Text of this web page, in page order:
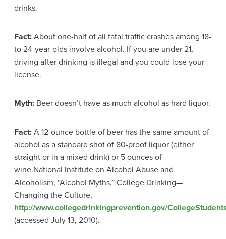
drinks.
Fact: About one-half of all fatal traffic crashes among 18-
to 24-year-olds involve alcohol. If you are under 21,
driving after drinking is illegal and you could lose your
license.
Myth: Beer doesn’t have as much alcohol as hard liquor.
Fact: A 12-ounce bottle of beer has the same amount of
alcohol as a standard shot of 80-proof liquor (either
straight or in a mixed drink) or 5 ounces of
wine.National Institute on Alcohol Abuse and
Alcoholism, “Alcohol Myths,” College Drinking—
Changing the Culture,
http://www.collegedrinkingprevention.gov/
(accessed July 13, 2010).